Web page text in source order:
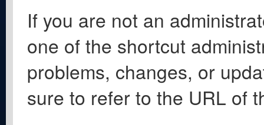
If you are not an
one of the shortcut
problems, changes, or
sure to refer to the URL of